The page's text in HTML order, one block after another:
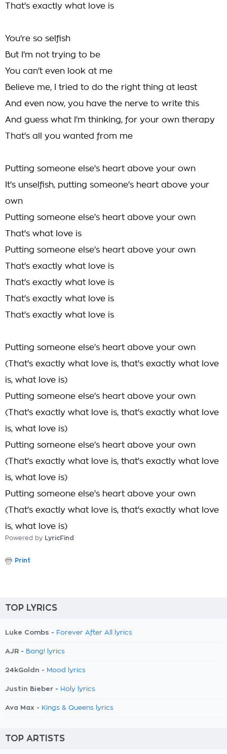
That's exactly what love is
You're so selfish
But I'm not trying to be
You can't even look at me
Believe me, I tried to do the right thing at least
And even now, you have the nerve to write this
And guess what I'm thinking, for your own therapy
That's all you wanted from me
Putting someone else's heart above your own
It's unselfish, putting someone's heart above your
own
Putting someone else's heart above your own
That's what love is
Putting someone else's heart above your own
That's exactly what love is
That's exactly what love is
That's exactly what love is
That's exactly what love is
Putting someone else's heart above your own
(That's exactly what love is, that's exactly what love
is, what love is)
Putting someone else's heart above your own
(That's exactly what love is, that's exactly what love
is, what love is)
Putting someone else's heart above your own
(That's exactly what love is, that's exactly what love
is, what love is)
Putting someone else's heart above your own
(That's exactly what love is, that's exactly what love
is, what love is)
Powered by LyricFind
Print
TOP LYRICS
Luke Combs - Forever After All lyrics
AJR - Bang! lyrics
24kGoldn - Mood lyrics
Justin Bieber - Holy lyrics
Ava Max - Kings & Queens lyrics
TOP ARTISTS